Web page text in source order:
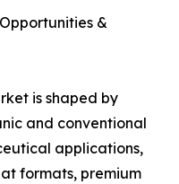
&
is shaped by
and conventional
applications,
formats, premium